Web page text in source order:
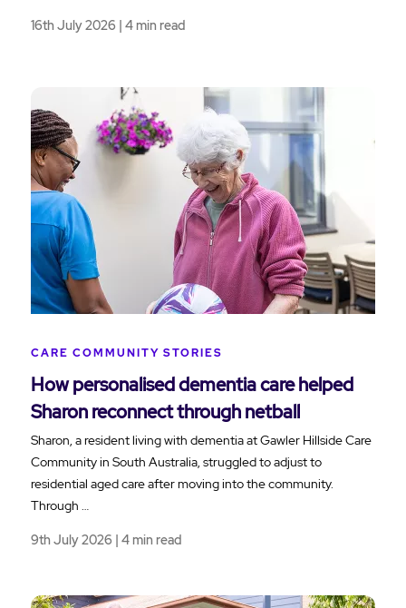
16th July 2026 | 4 min read
CARE COMMUNITY STORIES
How personalised dementia care helped
Sharon reconnect through netball
Sharon, a resident living with dementia at Gawler Hillside Care
Community in South Australia, struggled to adjust to
residential aged care after moving into the community.
Through …
9th July 2026 | 4 min read